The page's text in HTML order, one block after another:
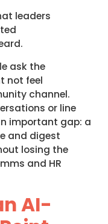
leaders
ask the
not feel
channel.
or line
important gap: a
and digest
losing the
and HR
AI-